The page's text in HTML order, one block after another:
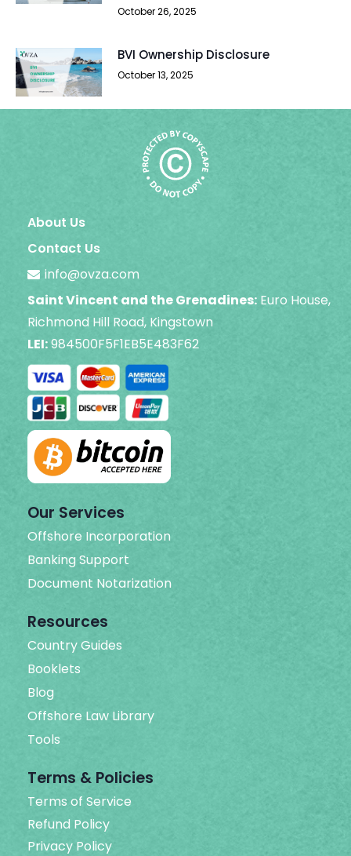
October 26, 2025
BVI Ownership Disclosure
October 13, 2025
About Us
Contact Us
info@ovza.com
Saint Vincent and the Grenadines: Euro House,
Richmond Hill Road, Kingstown
LEI:984500F5F1EB5E483F62
Our Services
Offshore Incorporation
Banking Support
Document Notarization
Resources
Country Guides
Booklets
Blog
Offshore Law Library
Tools
Terms & Policies
Terms of Service
Refund Policy
Privacy Policy